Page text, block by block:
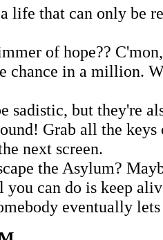
life that can only be
of hope??
chance in a million.
sadistic, but they're
Grab all the keys
next screen.
the Asylum?
can do is keep
eventually